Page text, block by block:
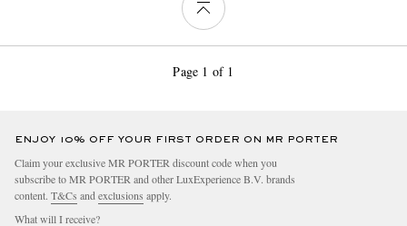
Page 1 of 1
ENJOY 10% OFF YOUR FIRST ORDER ON MR PORTER
Claim your exclusive MR PORTER discount code when you
subscribe to MR PORTER and other LuxExperience B.V. brands
content. T&Cs and exclusions apply.
What will I receive?